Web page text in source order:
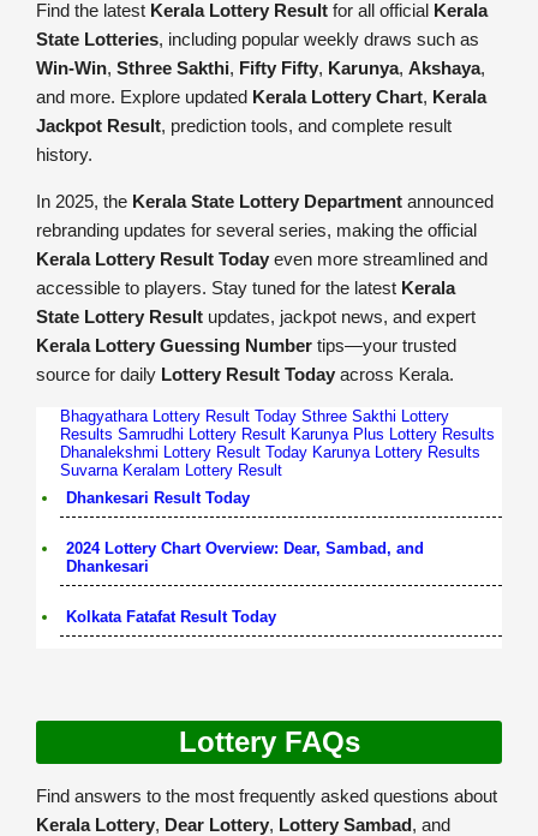
Find the latest Kerala Lottery Result for all official Kerala
State Lotteries, including popular weekly draws such as
Win-Win, Sthree Sakthi, Fifty Fifty, Karunya, Akshaya,
and more. Explore updated Kerala Lottery Chart, Kerala
Jackpot Result, prediction tools, and complete result
history.
In 2025, the Kerala State Lottery Department announced
rebranding updates for several series, making the official
Kerala Lottery Result Today even more streamlined and
accessible to players. Stay tuned for the latest Kerala
State Lottery Result updates, jackpot news, and expert
Kerala Lottery Guessing Number tips—your trusted
source for daily Lottery Result Today across Kerala.
Bhagyathara Lottery Result Today Sthree Sakthi Lottery
Results Samrudhi Lottery Result Karunya Plus Lottery Results
Dhanalekshmi Lottery Result Today Karunya Lottery Results
Suvarna Keralam Lottery Result
Dhankesari Result Today
2024 Lottery Chart Overview: Dear, Sambad, and
Dhankesari
Kolkata Fatafat Result Today
Lottery FAQs
Find answers to the most frequently asked questions about
Kerala Lottery, Dear Lottery, Lottery Sambad, and